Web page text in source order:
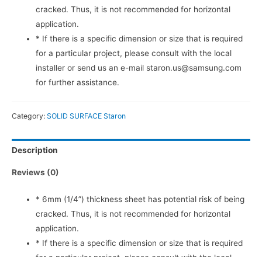
cracked. Thus, it is not recommended for horizontal
application.
* If there is a specific dimension or size that is required
for a particular project, please consult with the local
installer or send us an e-mail staron.us@samsung.com
for further assistance.
Category: SOLID SURFACE Staron
Description
Reviews (0)
* 6mm (1/4”) thickness sheet has potential risk of being
cracked. Thus, it is not recommended for horizontal
application.
* If there is a specific dimension or size that is required